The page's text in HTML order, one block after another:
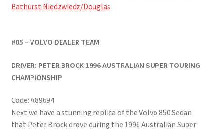
Bathurst Niedzwiedz/Douglas
#05 – VOLVO DEALER TEAM
DRIVER: PETER BROCK 1996 AUSTRALIAN SUPER TOURING
CHAMPIONSHIP
Code: A89694
Next we have a stunning replica of the Volvo 850 Sedan
that Peter Brock drove during the 1996 Australian Super